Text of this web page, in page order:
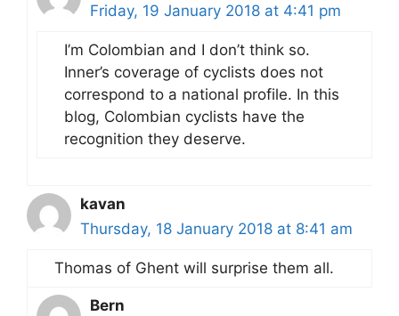
Friday, 19 January 2018 at 4:41 pm
I’m Colombian and I don’t think so.
Inner’s coverage of cyclists does not
correspond to a national profile. In this
blog, Colombian cyclists have the
recognition they deserve.
kavan
Thursday, 18 January 2018 at 8:41 am
Thomas of Ghent will surprise them all.
Bern